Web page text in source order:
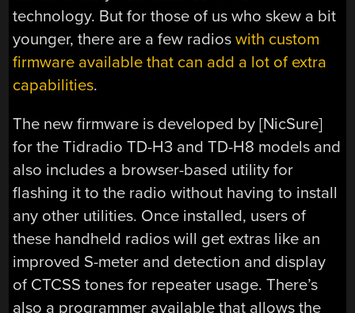
technology. But for those of us who skew a bit
younger, there are a few radioswith custom
firmware available that can add a lot of extra
capabilities.
The new firmware is developed by [NicSure]
for the Tidradio TD-H3 and TD-H8 models and
also includes a browser-based utility for
flashing it to the radio without having to install
any other utilities. Once installed, users of
these handheld radios will get extras like an
improved S-meter and detection and display
of CTCSS tones for repeater usage. There’s
also a programmer available that allows the